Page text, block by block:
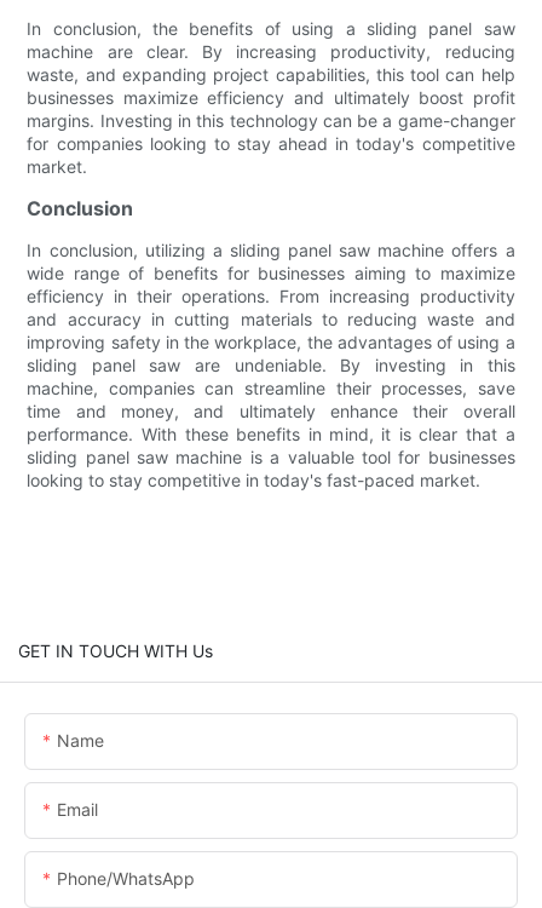
In conclusion, the benefits of using a sliding panel saw
machine are clear. By increasing productivity, reducing
waste, and expanding project capabilities, this tool can help
businesses maximize efficiency and ultimately boost profit
margins. Investing in this technology can be a game-changer
for companies looking to stay ahead in today's competitive
market.
Conclusion
In conclusion, utilizing a sliding panel saw machine offers a
wide range of benefits for businesses aiming to maximize
efficiency in their operations. From increasing productivity
and accuracy in cutting materials to reducing waste and
improving safety in the workplace, the advantages of using a
sliding panel saw are undeniable. By investing in this
machine, companies can streamline their processes, save
time and money, and ultimately enhance their overall
performance. With these benefits in mind, it is clear that a
sliding panel saw machine is a valuable tool for businesses
looking to stay competitive in today's fast-paced market.
GET IN TOUCH WITH Us
Name
Email
Phone/whatsApp